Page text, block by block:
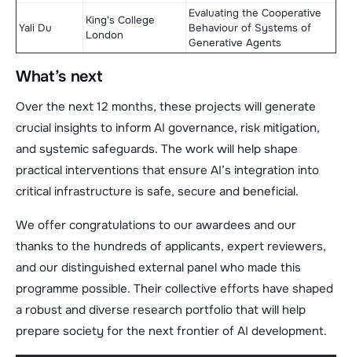
Yali Du
King's College
London
Evaluating the Cooperative
Behaviour of Systems of
Generative Agents
What’s next
Over the next 12 months, these projects will generate
crucial insights to inform AI governance, risk mitigation,
and systemic safeguards. The work will help shape
practical interventions that ensure AI’s integration into
critical infrastructure is safe, secure and beneficial.
We offer congratulations to our awardees and our
thanks to the hundreds of applicants, expert reviewers,
and our distinguished external panel who made this
programme possible. Their collective efforts have shaped
a robust and diverse research portfolio that will help
prepare society for the next frontier of AI development.